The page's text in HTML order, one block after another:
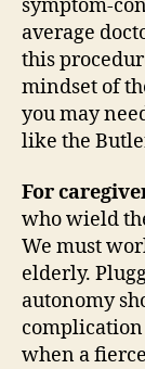
symptom-
average
this
mindset of
you may
like the
For
who wield
We must
elderly.
autonomy
complication
when a